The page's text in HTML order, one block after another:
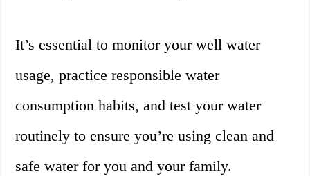
It’s essential to monitor your well water
usage, practice responsible water
consumption habits, and test your water
routinely to ensure you’re using clean and
safe water for you and your family.